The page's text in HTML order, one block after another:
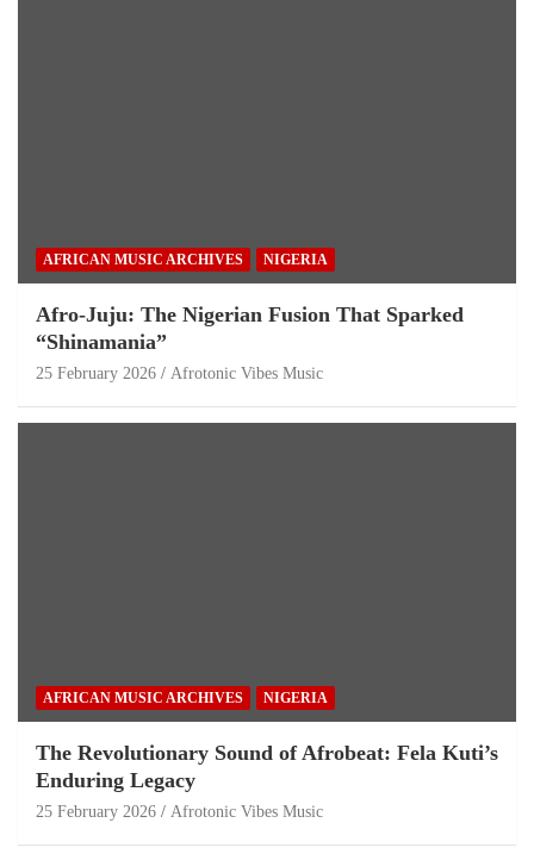
AFRICAN MUSIC ARCHIVES NIGERIA
Afro-Juju: The Nigerian Fusion That Sparked
“Shinamania”
25 February 2026 Afrotonic Vibes Music
AFRICAN MUSIC ARCHIVES NIGERIA
The Revolutionary Sound of Afrobeat: Fela Kuti’s
Enduring Legacy
25 February 2026 Afrotonic Vibes Music